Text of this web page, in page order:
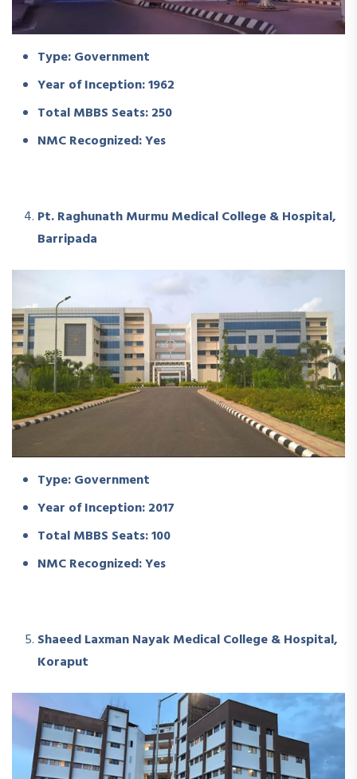
Type: Government
Year of Inception: 1962
Total MBBS Seats: 250
NMC Recognized: Yes
Pt. Raghunath Murmu Medical College & Hospital,
Barripada
Type: Government
Year of Inception: 2017
Total MBBS Seats: 100
NMC Recognized: Yes
Shaeed Laxman Nayak Medical College & Hospital,
Koraput